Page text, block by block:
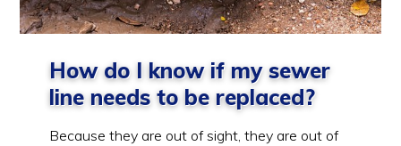
How do I know if my sewer
line needs to be replaced?
Because they are out of sight, they are out of